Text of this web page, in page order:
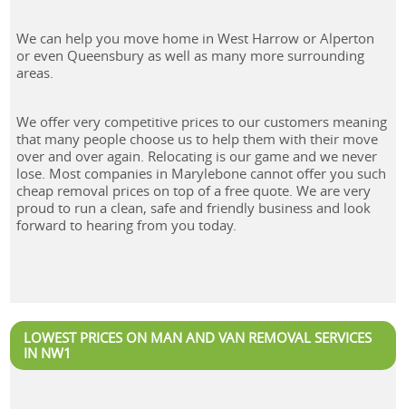
We can help you move home in West Harrow or Alperton
or even Queensbury as well as many more surrounding
areas.
We offer very competitive prices to our customers meaning
that many people choose us to help them with their move
over and over again. Relocating is our game and we never
lose. Most companies in Marylebone cannot offer you such
cheap removal prices on top of a free quote. We are very
proud to run a clean, safe and friendly business and look
forward to hearing from you today.
LOWEST PRICES ON MAN AND VAN REMOVAL SERVICES
IN NW1